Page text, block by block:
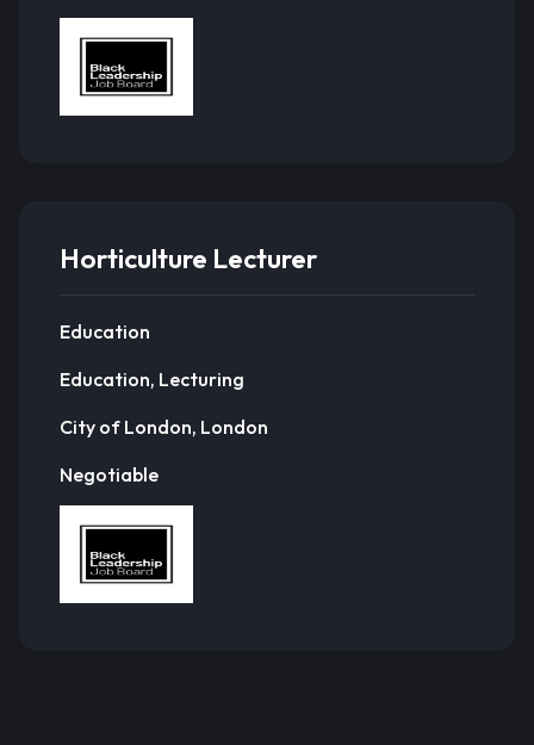
Horticulture Lecturer
Education
Education, Lecturing
City of London, London
Negotiable